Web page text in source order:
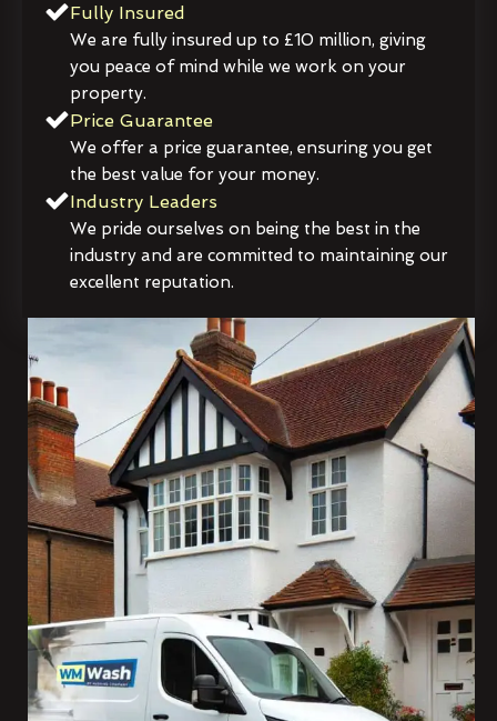
Fully Insured
We are fully insured up to £10 million, giving
you peace of mind while we work on your
property.
Price Guarantee
We offer a price guarantee, ensuring you get
the best value for your money.
Industry Leaders
We pride ourselves on being the best in the
industry and are committed to maintaining our
excellent reputation.